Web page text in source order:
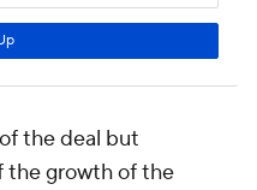
the deal but
the growth of the